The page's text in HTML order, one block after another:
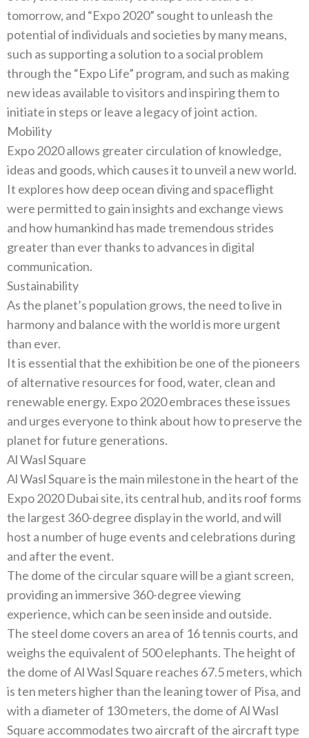
tomorrow‭, ‬and‭ “‬Expo 2020‭” ‬sought to unleash the
potential of individuals and societies by many means‭,
‬such as supporting a solution to a social problem
through the‭ “‬Expo Life‭” ‬program‭, ‬and such as making
new ideas available to visitors and inspiring them to
Mobility
Expo 2020‭ ‬allows greater circulation of knowledge‭,
‬ideas and goods‭, ‬which causes it to unveil a new world‭.
‬It explores how deep‭ ‬ocean diving and spaceflight
were permitted to gain insights and exchange views
and how humankind has made tremendous strides
greater than ever thanks to advances in digital
Sustainability
As the planet’s population grows‭, ‬the need to live in
harmony and balance with the world is more urgent
It is essential that the exhibition be one of the pioneers
of alternative resources for food‭, ‬water‭, ‬clean and
renewable energy‭.‬‭ ‬Expo 2020‭ ‬embraces these issues
and urges everyone to think about how to preserve the
Al Wasl Square
Al Wasl Square is the main milestone in the heart of the
Expo 2020‭ ‬Dubai site‭, ‬its central hub‭, ‬and its roof forms
the largest 360-degree display in the world‭, ‬and will
host a number of huge events and celebrations during
The dome of the circular square will be a giant screen‭,
‬providing an immersive 360-degree viewing
The steel dome covers an area of‭ ‬16‭ ‬tennis courts‭, ‬and
weighs the equivalent of 500‭ ‬elephants‭. ‬The height of
the dome of Al Wasl Square reaches 67.5‭ ‬meters‭, ‬which
is ten meters higher than the leaning tower of Pisa‭, ‬and
with a diameter of 130‭ ‬meters‭, ‬the dome of Al Wasl
Square accommodates two aircraft of the aircraft type